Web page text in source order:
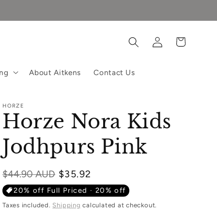
About Aitkens Contact Us
Log
in
Cart
HORZE
Horze Nora Kids
Jodhpurs Pink
Regular
price
$44.90 AUD $35.92
20% off Full Priced · 20% off
Taxes included. Shipping calculated at checkout.